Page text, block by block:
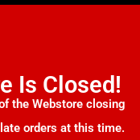
Is Closed!
the Webstore closing
orders at this time.